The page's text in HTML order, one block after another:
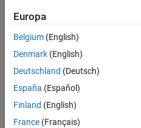
Input Arguments
Extended Capabilities
Version History
Test If java.util.Date
Create an instance of the
myDate = java.util.Date;
Europa
Belgium (English)
Denmark (English)
Deutschland (Deutsch)
España (Español)
Finland (English)
France (Français)